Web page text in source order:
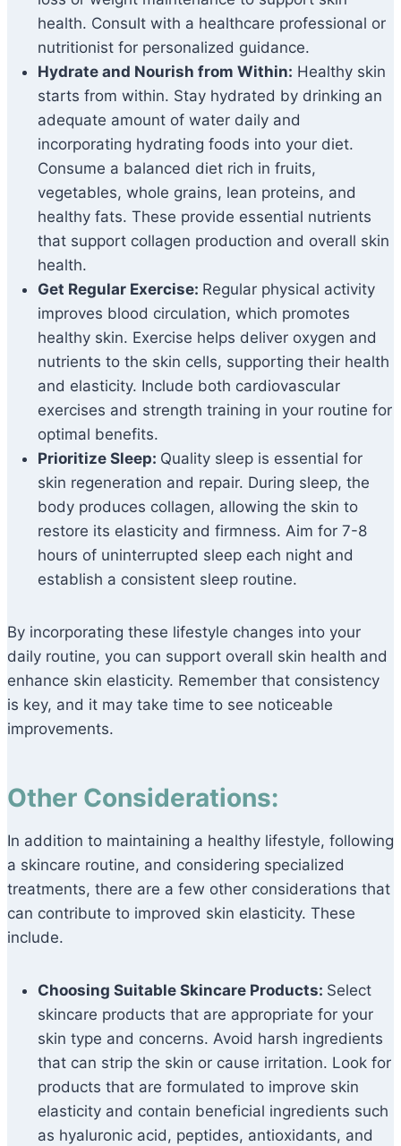
health. Consult with a healthcare professional or
nutritionist for personalized guidance.
Hydrate and Nourish from Within: Healthy skin
starts from within. Stay hydrated by drinking an
adequate amount of water daily and
incorporating hydrating foods into your diet.
Consume a balanced diet rich in fruits,
vegetables, whole grains, lean proteins, and
healthy fats. These provide essential nutrients
that support collagen production and overall skin
health.
Get Regular Exercise: Regular physical activity
improves blood circulation, which promotes
healthy skin. Exercise helps deliver oxygen and
nutrients to the skin cells, supporting their health
and elasticity. Include both cardiovascular
exercises and strength training in your routine for
optimal benefits.
Prioritize Sleep: Quality sleep is essential for
skin regeneration and repair. During sleep, the
body produces collagen, allowing the skin to
restore its elasticity and firmness. Aim for 7-8
hours of uninterrupted sleep each night and
establish a consistent sleep routine.
By incorporating these lifestyle changes into your
daily routine, you can support overall skin health and
enhance skin elasticity. Remember that consistency
is key, and it may take time to see noticeable
improvements.
Other Considerations:
In addition to maintaining a healthy lifestyle, following
a skincare routine, and considering specialized
treatments, there are a few other considerations that
can contribute to improved skin elasticity. These
include.
Choosing Suitable Skincare Products: Select
skincare products that are appropriate for your
skin type and concerns. Avoid harsh ingredients
that can strip the skin or cause irritation. Look for
products that are formulated to improve skin
elasticity and contain beneficial ingredients such
as hyaluronic acid, peptides, antioxidants, and